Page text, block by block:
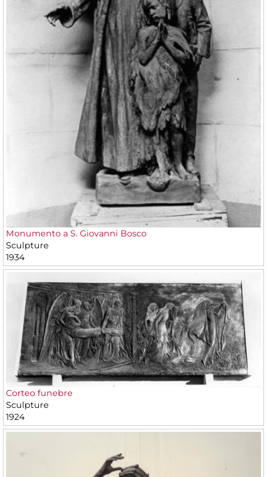
Monumento a S. Giovanni Bosco
Sculpture
1934
Corteo funebre
Sculpture
1924